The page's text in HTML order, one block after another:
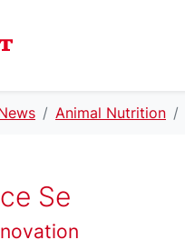
Animal Nutrition
Se